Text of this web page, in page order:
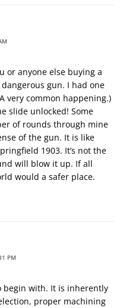
or anyone else buying a
gun. I had one
very common happening.)
slide unlocked! Some
of rounds through mine
of the gun. It is like
1903. It’s not the
will blow it up. If all
would a safer place.
PM
begin with. It is inherently
proper machining